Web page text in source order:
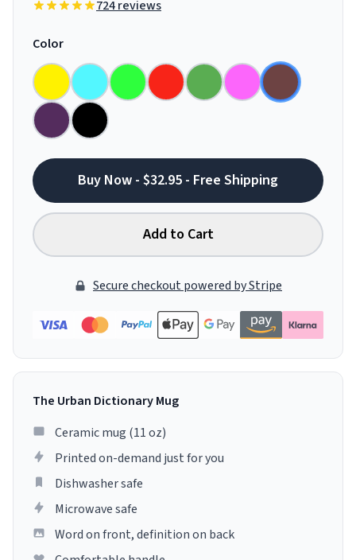
724 reviews
Color
Buy Now - $32.95 - Free Shipping
Add to Cart
Secure checkout powered by Stripe
The Urban Dictionary Mug
Ceramic mug (11 oz)
Printed on-demand just for you
Dishwasher safe
Microwave safe
Word on front, definition on back